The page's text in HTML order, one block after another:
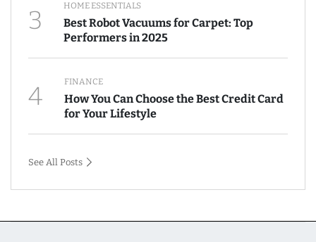
3 HOME ESSENTIALS
Best Robot Vacuums for Carpet: Top
Performers in 2025
4 FINANCE
How You Can Choose the Best Credit Card
for Your Lifestyle
See All Posts